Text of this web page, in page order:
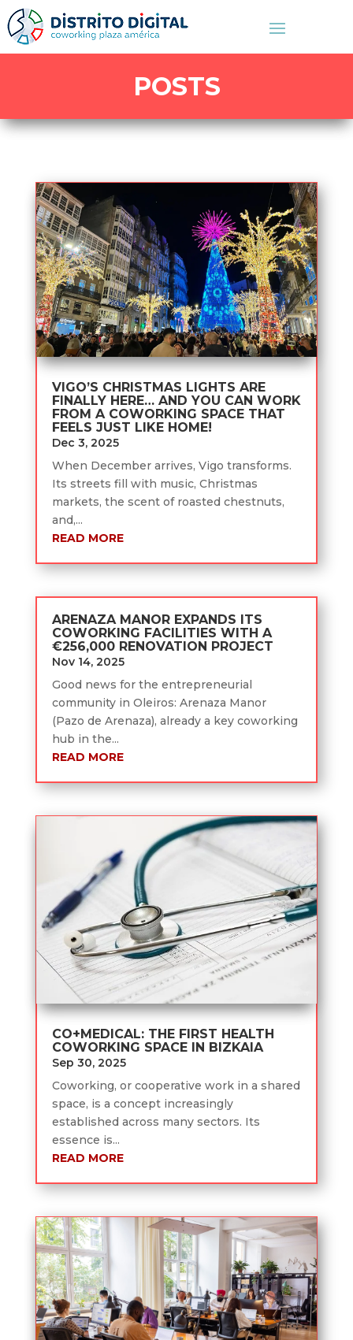
POSTS
VIGO’S CHRISTMAS LIGHTS ARE
FINALLY HERE… AND YOU CAN WORK
FROM A COWORKING SPACE THAT
FEELS JUST LIKE HOME!
Dec 3, 2025
When December arrives, Vigo transforms.
Its streets fill with music, Christmas
markets, the scent of roasted chestnuts,
and,...
READ MORE
ARENAZA MANOR EXPANDS ITS
COWORKING FACILITIES WITH A
€256,000 RENOVATION PROJECT
Nov 14, 2025
Good news for the entrepreneurial
community in Oleiros: Arenaza Manor
(Pazo de Arenaza), already a key coworking
hub in the...
READ MORE
CO+MEDICAL: THE FIRST HEALTH
COWORKING SPACE IN BIZKAIA
Sep 30, 2025
Coworking, or cooperative work in a shared
space, is a concept increasingly
established across many sectors. Its
essence is...
READ MORE